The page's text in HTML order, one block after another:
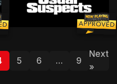
troubles that scuttle the
Held in an L.A.
5 6 … 9
Next
»